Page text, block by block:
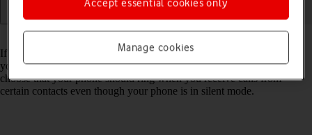
If you don't want to be disturbed by calls or notifications, you can set
your phone to silent mode for a specified period of time. You can also
choose that your phone should ring when you receive calls from
certain contacts even though your phone is in silent mode.
Manage cookies
Accept essential cookies only